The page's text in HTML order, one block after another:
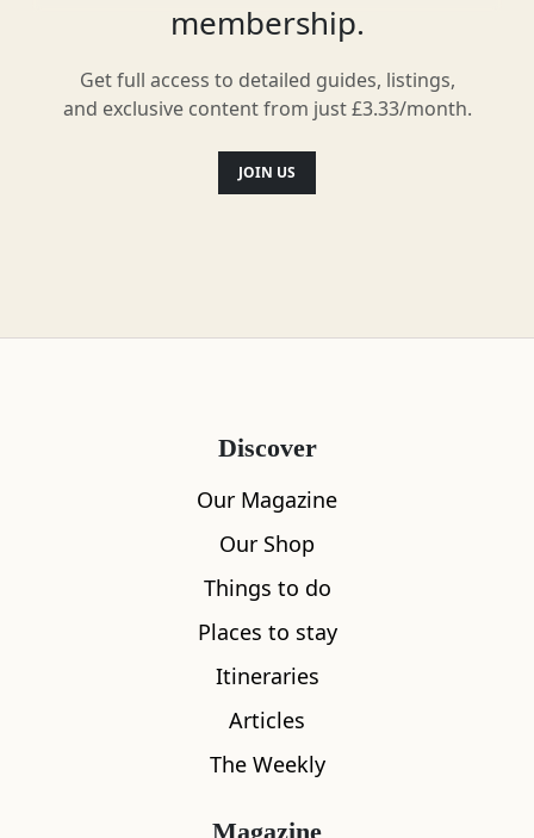
Location
membership.
Get full access to detailed guides, listings,
and exclusive content from just £3.33/month.
JOIN US
Discover
Our Magazine
Our Shop
Things to do
Places to stay
Itineraries
Articles
The Weekly
Magazine